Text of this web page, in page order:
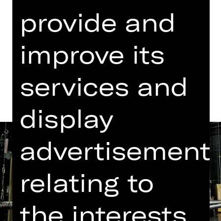
Dates in current playing time
Dates and cast
provide and
improve its
services and
display
relating to
the interests